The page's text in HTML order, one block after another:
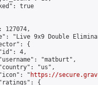
true
127074,
"Live 9x9 Double
{
4,
"matburt",
"us",
"
https://
{